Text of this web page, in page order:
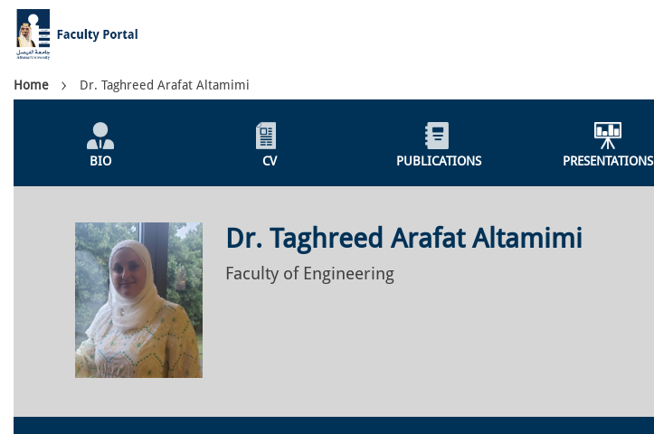
Skip
main
content
Breadcrumb
Home Dr. Taghreed Arafat Altamimi
Individual
ProfileBIO CV PUBLICATIONS PRESENTATIONS
Dr. Taghreed Arafat Altamimi
Faculty of Engineering